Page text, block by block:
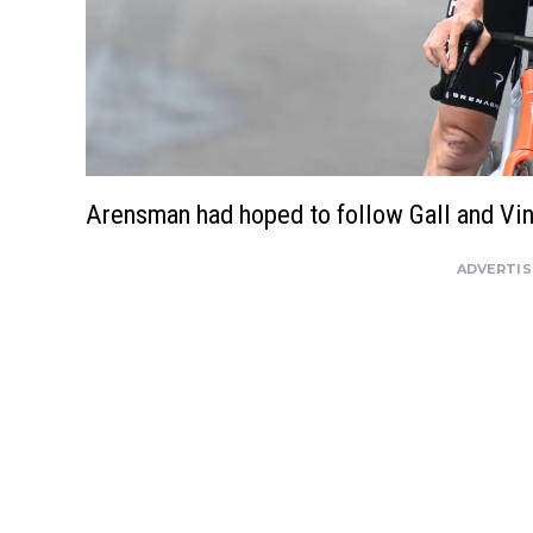
Arensman had hoped to follow Gall and